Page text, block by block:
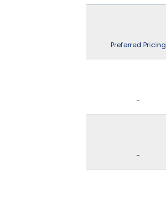
Preferred Pricing
-
-